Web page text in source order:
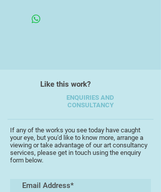
Like this work?
ENQUIRIES AND
CONSULTANCY
If any of the works you see today have caught
your eye, but you'd like to know more, arrange a
viewing or take advantage of our art consultancy
services, please get in touch using the enquiry
form below.